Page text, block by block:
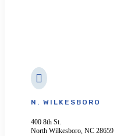

N. WILKESBORO
400 8th St.
North Wilkesboro, NC 28659